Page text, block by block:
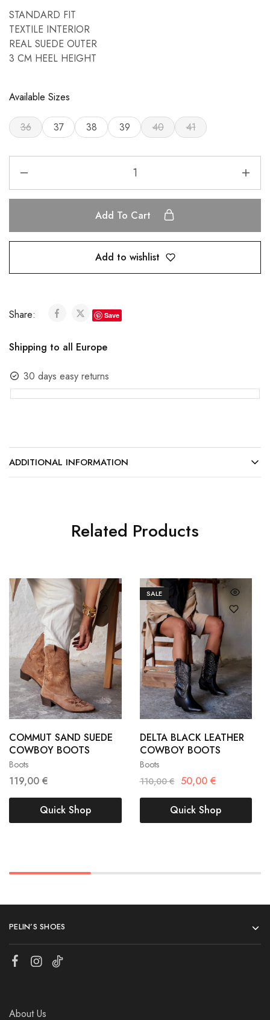
STANDARD FIT
TEXTILE INTERIOR
REAL SUEDE OUTER
3 CM HEEL HEIGHT
Available Sizes
36 37 38 39 40 41
Add To Cart
Add to wishlist
Share: Save
Shipping to all Europe
30 days easy returns
ADDITIONAL INFORMATION
Related Products
Boots
COMMUT SAND SUEDE
COWBOY BOOTS
119,00 €
36
37
40
41
Quick Shop
SALE
Boots
DELTA BLACK LEATHER
COWBOY BOOTS
110,00€ 50,00 €
36
37
40
41
Quick Shop
PELIN’S SHOES
About Us